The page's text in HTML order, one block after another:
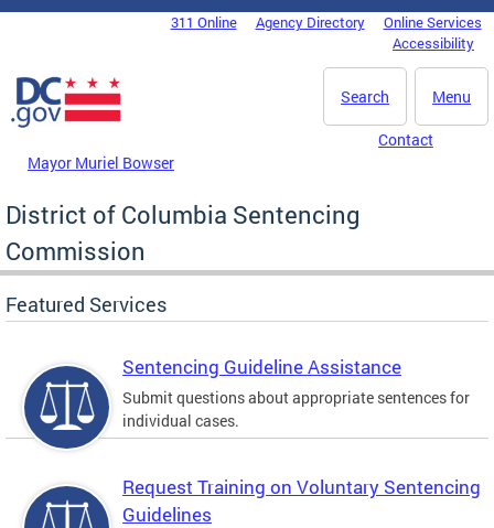
Skip to main content
DC Agency Top Menu311 Online Agency Directory
Online Services
Accessibility
Menu
Search
Mayor Muriel Bowser
Contact
District of Columbia Sentencing
Commission
Featured Services
Sentencing Guideline Assistance
Submit questions about appropriate sentences for
individual cases.
Request Training on Voluntary Sentencing
Guidelines